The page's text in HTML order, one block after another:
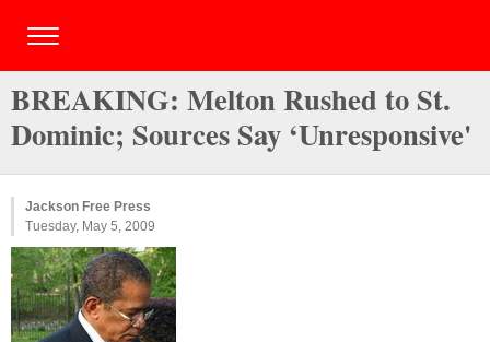
BREAKING: Melton Rushed to St.
Dominic; Sources Say ‘Unresponsive'
Jackson Free Press
Tuesday, May 5, 2009